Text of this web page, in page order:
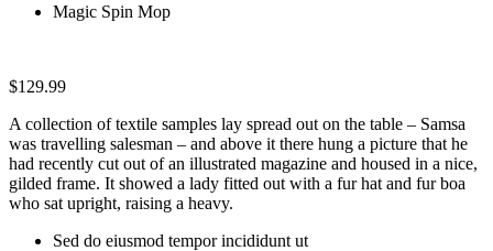
Magic Spin Mop
$129.99
A collection of textile samples lay spread out on the table – Samsa
was travelling salesman – and above it there hung a picture that he
had recently cut out of an illustrated magazine and housed in a nice,
gilded frame. It showed a lady fitted out with a fur hat and fur boa
who sat upright, raising a heavy.
Sed do eiusmod tempor incididunt ut